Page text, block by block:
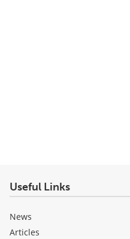
Useful Links
News
Articles